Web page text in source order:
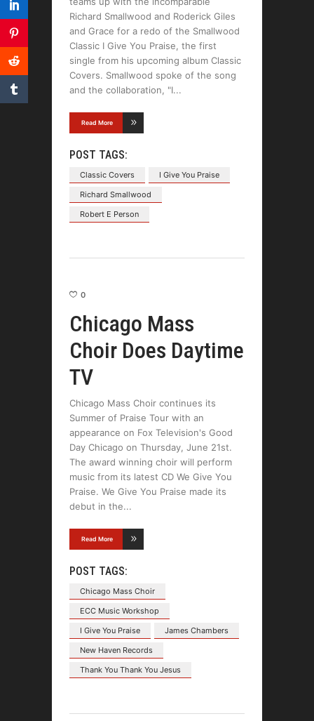
Richard Smallwood and Roderick Giles
and Grace for a redo of the Smallwood
Classic I Give You Praise, the first
single from his upcoming album Classic
Covers. Smallwood spoke of the song
and the collaboration, "I
Read More
POST TAGS:
Classic Covers
I Give You Praise
Richard Smallwood
Robert E Person
0
Chicago Mass
Choir Does Daytime
TV
Chicago Mass Choir continues its
Summer of Praise Tour with an
appearance on Fox Television's Good
Day Chicago on Thursday, June 21st.
The award winning choir will perform
music from its latest CD We Give You
Praise. We Give You Praise made its
debut in the
Read More
POST TAGS:
Chicago Mass Choir
ECC Music Workshop
I Give You Praise
James Chambers
New Haven Records
Thank You Thank You Jesus